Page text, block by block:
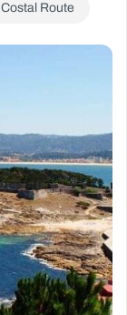
Route